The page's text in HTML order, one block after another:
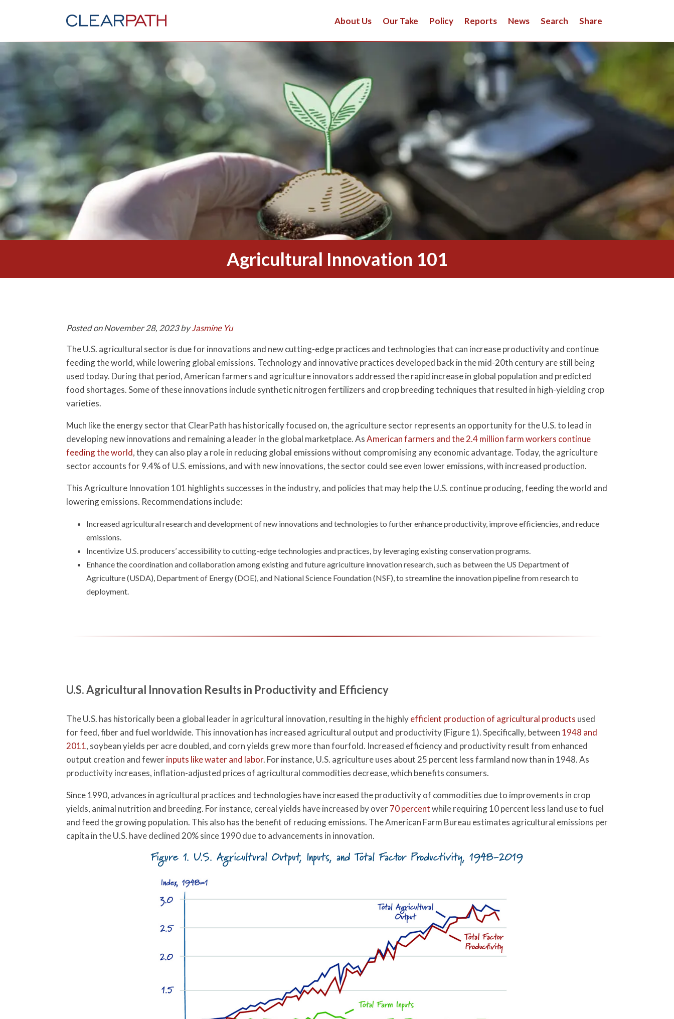
About Us Our Take Policy Reports News Search Share
Agricultural Innovation 101
Posted on November 28, 2023 byJasmine Yu
The U.S. agricultural sector is due for innovations and new cutting-edge practices and technologies that can increase productivity and continue
feeding the world, while lowering global emissions. Technology and innovative practices developed back in the mid-20th century are still being
used today. During that period, American farmers and agriculture innovators addressed the rapid increase in global population and predicted
food shortages. Some of these innovations include synthetic nitrogen fertilizers and crop breeding techniques that resulted in high-yielding crop
varieties.
Much like the energy sector that ClearPath has historically focused on, the agriculture sector represents an opportunity for the U.S. to lead in
developing new innovations and remaining a leader in the global marketplace. AsAmerican farmers and the 2.4 million farm workers continue
feeding the world, they can also play a role in reducing global emissions without compromising any economic advantage. Today, the agriculture
sector accounts for 9.4% of U.S. emissions, and with new innovations, the sector could see even lower emissions, with increased production.
This Agriculture Innovation 101 highlights successes in the industry, and policies that may help the U.S. continue producing, feeding the world and
lowering emissions. Recommendations include:
Increased agricultural research and development of new innovations and technologies to further enhance productivity, improve efficiencies, and reduce
emissions.
Incentivize U.S. producers’ accessibility to cutting-edge technologies and practices, by leveraging existing conservation programs.
Enhance the coordination and collaboration among existing and future agriculture innovation research, such as between the US Department of
Agriculture (USDA), Department of Energy (DOE), and National Science Foundation (NSF), to streamline the innovation pipeline from research to
deployment.
U.S. Agricultural Innovation Results in Productivity and Efficiency
The U.S. has historically been a global leader in agricultural innovation, resulting in the highlyefficient production of agricultural products used
for feed, fiber and fuel worldwide. This innovation has increased agricultural output and productivity (Figure 1). Specifically, between 1948 and
2011, soybean yields per acre doubled, and corn yields grew more than fourfold. Increased efficiency and productivity result from enhanced
output creation and fewerinputs like water and labor. For instance, U.S. agriculture uses about 25 percent less farmland now than in 1948. As
productivity increases, inflation-adjusted prices of agricultural commodities decrease, which benefits consumers.
Since 1990, advances in agricultural practices and technologies have increased the productivity of commodities due to improvements in crop
yields, animal nutrition and breeding. For instance, cereal yields have increased by over70 percentwhile requiring 10 percent less land use to fuel
and feed the growing population. This also has the benefit of reducing emissions. The American Farm Bureau estimates agricultural emissions per
capita in the U.S. have declined 20% since 1990 due to advancements in innovation.
Figure 1. U.S. Agricultural Output, Inputs, and Total Factor Productivity, 1948-2019